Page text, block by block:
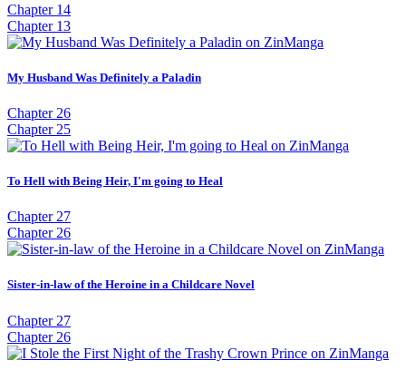
Chapter 14
Chapter 13
My Husband Was Definitely a Paladin
Chapter 26
Chapter 25
To Hell with Being Heir, I'm going to Heal
Chapter 27
Chapter 26
Sister-in-law of the Heroine in a Childcare Novel
Chapter 27
Chapter 26